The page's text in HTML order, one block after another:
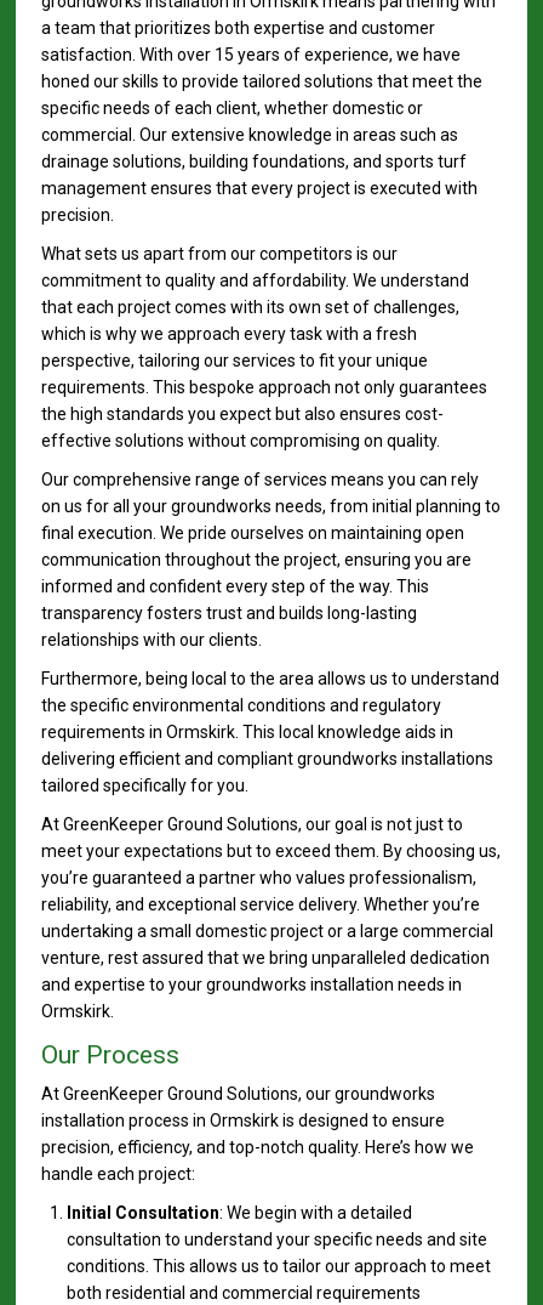
a team that prioritizes both expertise and customer
satisfaction. With over 15 years of experience, we have
honed our skills to provide tailored solutions that meet the
specific needs of each client, whether domestic or
commercial. Our extensive knowledge in areas such as
drainage solutions, building foundations, and sports turf
management ensures that every project is executed with
precision.
What sets us apart from our competitors is our
commitment to quality and affordability. We understand
that each project comes with its own set of challenges,
which is why we approach every task with a fresh
perspective, tailoring our services to fit your unique
requirements. This bespoke approach not only guarantees
the high standards you expect but also ensures cost-
effective solutions without compromising on quality.
Our comprehensive range of services means you can rely
on us for all your groundworks needs, from initial planning to
final execution. We pride ourselves on maintaining open
communication throughout the project, ensuring you are
informed and confident every step of the way. This
transparency fosters trust and builds long-lasting
relationships with our clients.
Furthermore, being local to the area allows us to understand
the specific environmental conditions and regulatory
requirements in Ormskirk. This local knowledge aids in
delivering efficient and compliant groundworks installations
tailored specifically for you.
At GreenKeeper Ground Solutions, our goal is not just to
meet your expectations but to exceed them. By choosing us,
you’re guaranteed a partner who values professionalism,
reliability, and exceptional service delivery. Whether you’re
undertaking a small domestic project or a large commercial
venture, rest assured that we bring unparalleled dedication
and expertise to your groundworks installation needs in
Ormskirk.
Our Process
At GreenKeeper Ground Solutions, our groundworks
installation process in Ormskirk is designed to ensure
precision, efficiency, and top-notch quality. Here’s how we
handle each project:
Initial Consultation: We begin with a detailed
consultation to understand your specific needs and site
conditions. This allows us to tailor our approach to meet
both residential and commercial requirements